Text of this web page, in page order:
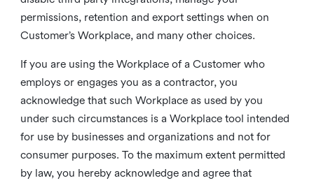
permissions, retention and export settings when on
Customer’s Workplace, and many other choices.
If you are using the Workplace of a Customer who
employs or engages you as a contractor, you
acknowledge that such Workplace as used by you
under such circumstances is a Workplace tool intended
for use by businesses and organizations and not for
consumer purposes. To the maximum extent permitted
by law, you hereby acknowledge and agree that